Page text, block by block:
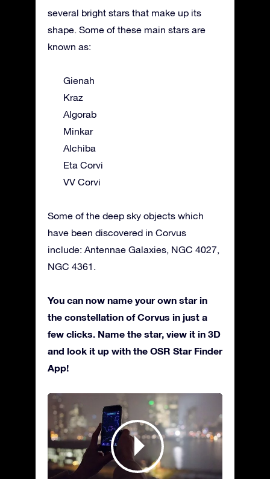
several bright stars that make up its
shape. Some of these main stars are
known as:
Gienah
Kraz
Algorab
Minkar
Alchiba
Eta Corvi
VV Corvi
Some of the deep sky objects which
have been discovered in Corvus
include: Antennae Galaxies, NGC 4027,
NGC 4361.
You can now name your own star in
the constellation of Corvus in just a
few clicks. Name the star, view it in 3D
and look it up with the OSR Star Finder
App!